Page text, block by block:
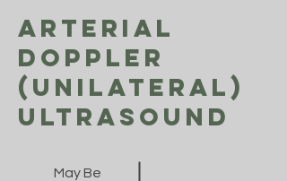
Arterial
Doppler
(Unilateral)
Ultrasound
May Be